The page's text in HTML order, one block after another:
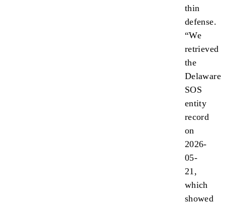
thin
defense.
“We
retrieved
the
Delaware
SOS
entity
record
on
2026-
05-
21,
which
showed